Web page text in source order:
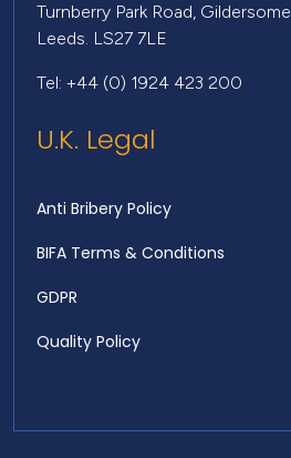
Turnberry Park Road, Gildersome
Leeds. LS27 7LE
Tel: +44 (0) 1924 423 200
U.K. Legal
Anti Bribery Policy
BIFA Terms & Conditions
GDPR
Quality Policy